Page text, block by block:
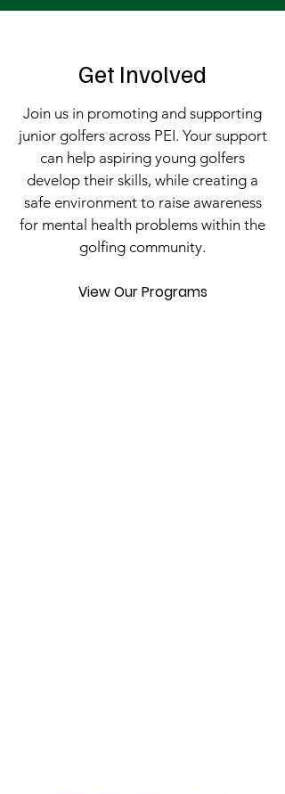
Get Involved
Join us in promoting and supporting
junior golfers across PEI. Your support
can help aspiring young golfers
develop their skills, while creating a
safe environment to raise awareness
for mental health problems within the
golfing community.
View Our Programs